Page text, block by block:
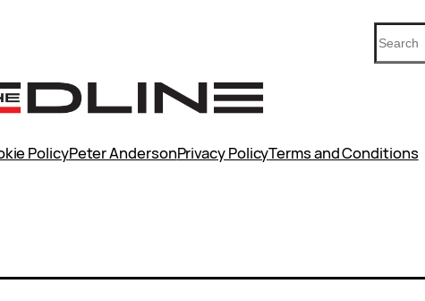
Search
PolicyPeter AndersonPrivacy PolicyTerms and Conditions